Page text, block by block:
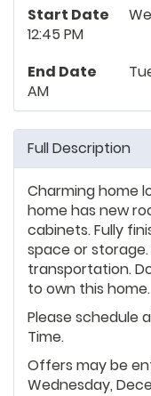
Start Date
12:45 PM
End Date
AM
Full Description
Charming home
home has new
cabinets. Fully
space or
transportation.
to own this home.
Please schedule
Time.
Offers may be
Wednesday,